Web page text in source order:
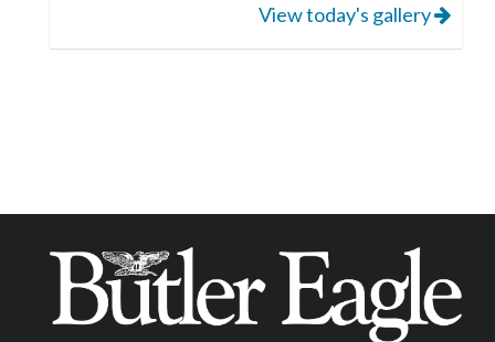
View today's gallery